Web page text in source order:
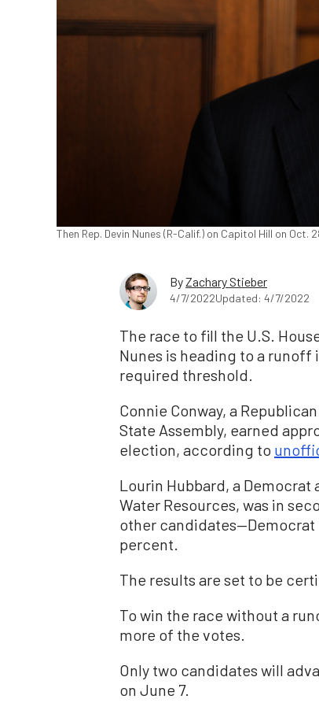
Then Rep. Devin Nunes (R-Calif.) on Capitol Hill on Oct.
ByZachary Stieber
4/7/2022Updated: 4/7/2022
The race to fill the U.S.
Nunes is heading to a
required threshold.
Connie Conway, a
State Assembly, earned
election, according to
Lourin Hubbard, a
Water Resources, was in
other candidates—Democrat
percent.
The results are set to be
To win the race without a
more of the votes.
Only two candidates will
on June 7.